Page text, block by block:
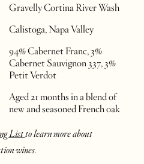
Gravelly Cortina River Wash
Calistoga, Napa Valley
94% Cabernet Franc, 3%
Cabernet Sauvignon 337, 3%
Petit Verdot
Aged 21 months in a blend of
new and seasoned French oak
Listto learn more about
wines.